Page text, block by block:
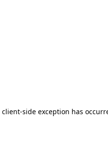
client-side exception has